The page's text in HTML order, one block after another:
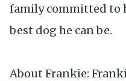
family committed to
best dog he can be.
About Frankie: